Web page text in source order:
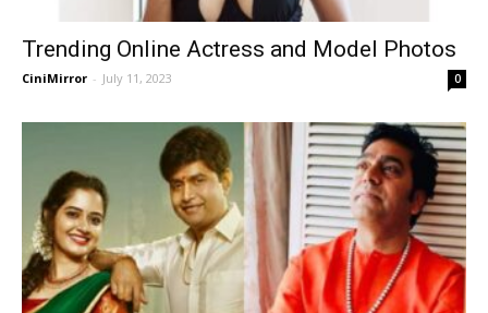
Trending Online Actress and Model Photos
CiniMirror - July 11, 2023 0